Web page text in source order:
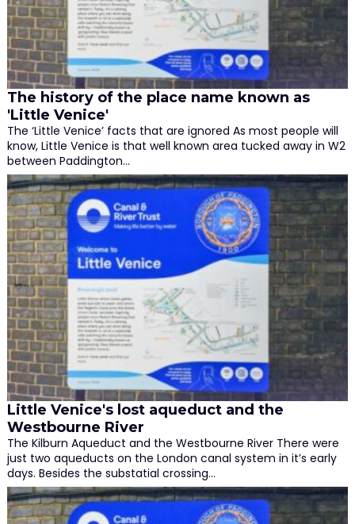
The history of the place name known as
'Little Venice'
The ‘Little Venice’ facts that are ignored As most people will
know, Little Venice is that well known area tucked away in W2
between Paddington…
Little Venice's lost aqueduct and the
Westbourne River
The Kilburn Aqueduct and the Westbourne River There were
just two aqueducts on the London canal system in it’s early
days. Besides the substatial crossing…